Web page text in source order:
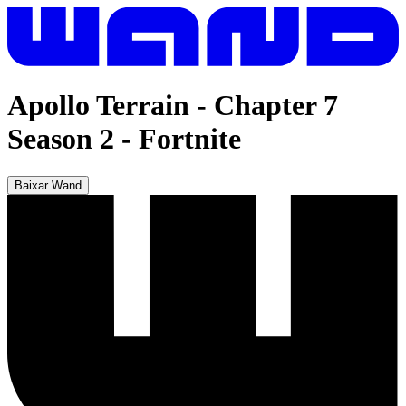
Apollo Terrain - Chapter 7
Season 2 - Fortnite
Baixar Wand